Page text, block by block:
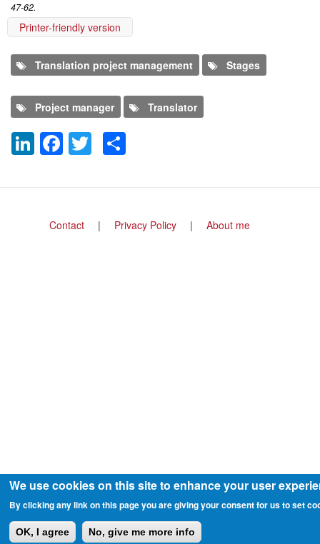
47-62.
Printer-friendly version
Translation project management Stages
Project manager Translator
LinkedIn
Facebook
Twitter
FooterContact Privacy Policy About me
We use cookies on this site to enhance your user
By clicking any link on this page you are giving your consent for us to set
OK, I agree No, give me more info